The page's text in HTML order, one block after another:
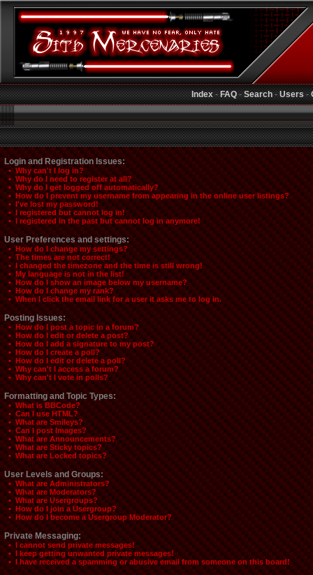
Index-FAQ-Search-Users-
Login and Registration Issues:
• Why can't I log in?
• Why do I need to register at all?
• Why do I get logged off automatically?
• How do I prevent my username from appearing in the online user listings?
• I've lost my password!
• I registered but cannot log in!
• I registered in the past but cannot log in anymore!
User Preferences and settings:
• How do I change my settings?
• The times are not correct!
• I changed the timezone and the time is still wrong!
• My language is not in the list!
• How do I show an image below my username?
• How do I change my rank?
• When I click the email link for a user it asks me to log in.
Posting Issues:
• How do I post a topic in a forum?
• How do I edit or delete a post?
• How do I add a signature to my post?
• How do I create a poll?
• How do I edit or delete a poll?
• Why can't I access a forum?
• Why can't I vote in polls?
Formatting and Topic Types:
• What is BBCode?
• Can I use HTML?
• What are Smileys?
• Can I post Images?
• What are Announcements?
• What are Sticky topics?
• What are Locked topics?
User Levels and Groups:
• What are Administrators?
• What are Moderators?
• What are Usergroups?
• How do I join a Usergroup?
• How do I become a Usergroup Moderator?
Private Messaging:
• I cannot send private messages!
• I keep getting unwanted private messages!
• I have received a spamming or abusive email from someone on this board!